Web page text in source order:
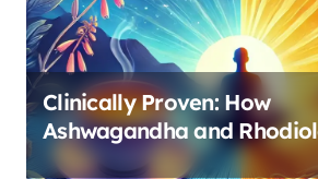
Clinically Proven: How
Ashwagandha and
Target Different Aspects of